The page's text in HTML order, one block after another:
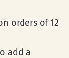
orders of 12
add a